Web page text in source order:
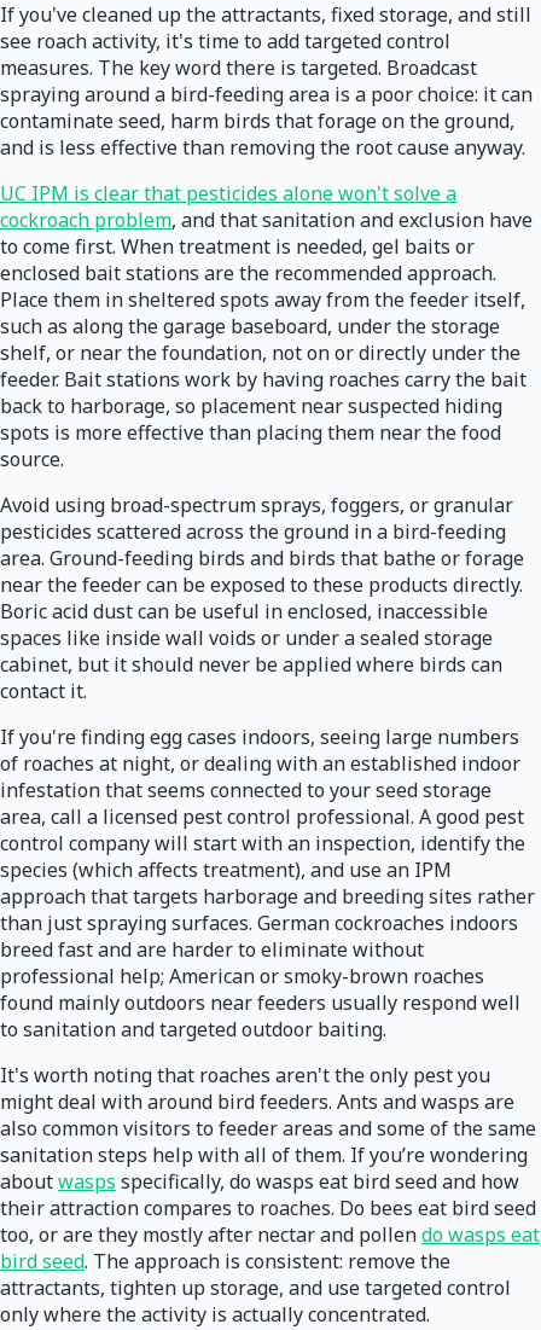
If you've cleaned up the attractants, fixed storage, and still
see roach activity, it's time to add targeted control
measures. The key word there is targeted. Broadcast
spraying around a bird-feeding area is a poor choice: it can
contaminate seed, harm birds that forage on the ground,
and is less effective than removing the root cause anyway.
UC IPM is clear that pesticides alone won't solve a
cockroach problem, and that sanitation and exclusion have
to come first. When treatment is needed, gel baits or
enclosed bait stations are the recommended approach.
Place them in sheltered spots away from the feeder itself,
such as along the garage baseboard, under the storage
shelf, or near the foundation, not on or directly under the
feeder. Bait stations work by having roaches carry the bait
back to harborage, so placement near suspected hiding
spots is more effective than placing them near the food
source.
Avoid using broad-spectrum sprays, foggers, or granular
pesticides scattered across the ground in a bird-feeding
area. Ground-feeding birds and birds that bathe or forage
near the feeder can be exposed to these products directly.
Boric acid dust can be useful in enclosed, inaccessible
spaces like inside wall voids or under a sealed storage
cabinet, but it should never be applied where birds can
contact it.
If you're finding egg cases indoors, seeing large numbers
of roaches at night, or dealing with an established indoor
infestation that seems connected to your seed storage
area, call a licensed pest control professional. A good pest
control company will start with an inspection, identify the
species (which affects treatment), and use an IPM
approach that targets harborage and breeding sites rather
than just spraying surfaces. German cockroaches indoors
breed fast and are harder to eliminate without
professional help; American or smoky-brown roaches
found mainly outdoors near feeders usually respond well
to sanitation and targeted outdoor baiting.
It's worth noting that roaches aren't the only pest you
might deal with around bird feeders. Ants and wasps are
also common visitors to feeder areas and some of the same
sanitation steps help with all of them. If you’re wondering
aboutwasps specifically, do wasps eat bird seed and how
their attraction compares to roaches. Do bees eat bird seed
too, or are they mostly after nectar and pollendo wasps eat
bird seed. The approach is consistent: remove the
attractants, tighten up storage, and use targeted control
only where the activity is actually concentrated.